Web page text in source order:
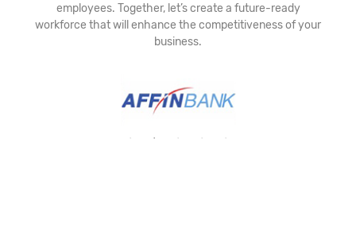
employees. Together, let’s create a future-ready
workforce that will enhance the competitiveness of your
business.